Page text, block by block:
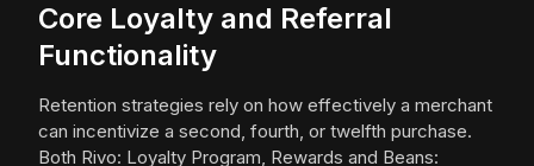
Core Loyalty and Referral
Functionality
Retention strategies rely on how effectively a merchant
can incentivize a second, fourth, or twelfth purchase.
Both Rivo: Loyalty Program, Rewards and Beans: